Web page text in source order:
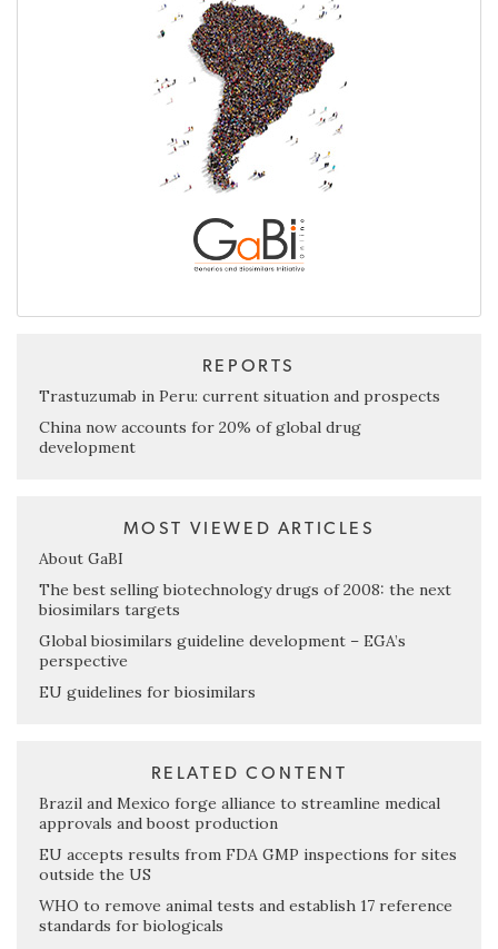
REPORTS
Trastuzumab in Peru: current situation and prospects
China now accounts for 20% of global drug
development
MOST VIEWED ARTICLES
About GaBI
The best selling biotechnology drugs of 2008: the next
biosimilars targets
Global biosimilars guideline development – EGA’s
perspective
EU guidelines for biosimilars
RELATED CONTENT
Brazil and Mexico forge alliance to streamline medical
approvals and boost production
EU accepts results from FDA GMP inspections for sites
outside the US
WHO to remove animal tests and establish 17 reference
standards for biologicals